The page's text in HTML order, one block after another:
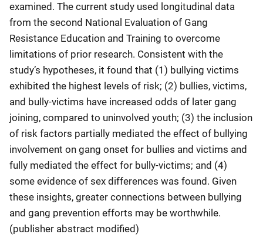
examined. The current study used longitudinal data
from the second National Evaluation of Gang
Resistance Education and Training to overcome
limitations of prior research. Consistent with the
study’s hypotheses, it found that (1) bullying victims
exhibited the highest levels of risk; (2) bullies, victims,
and bully-victims have increased odds of later gang
joining, compared to uninvolved youth; (3) the inclusion
of risk factors partially mediated the effect of bullying
involvement on gang onset for bullies and victims and
fully mediated the effect for bully-victims; and (4)
some evidence of sex differences was found. Given
these insights, greater connections between bullying
and gang prevention efforts may be worthwhile.
(publisher abstract modified)